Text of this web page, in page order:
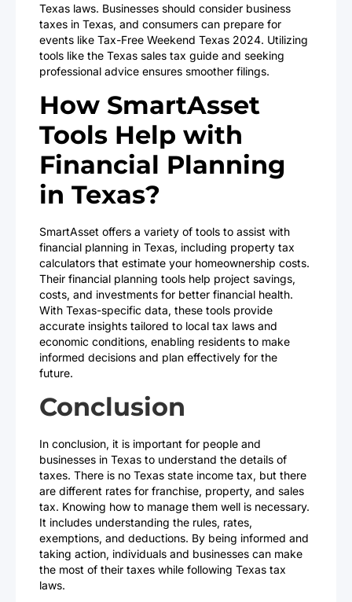
Texas laws. Businesses should consider business
taxes in Texas, and consumers can prepare for
events like Tax-Free Weekend Texas 2024. Utilizing
tools like the Texas sales tax guide and seeking
professional advice ensures smoother filings.
How SmartAsset
Tools Help with
Financial Planning
in Texas?
SmartAsset offers a variety of tools to assist with
financial planning in Texas, including property tax
calculators that estimate your homeownership costs.
Their financial planning tools help project savings,
costs, and investments for better financial health.
With Texas-specific data, these tools provide
accurate insights tailored to local tax laws and
economic conditions, enabling residents to make
informed decisions and plan effectively for the
future.
Conclusion
In conclusion, it is important for people and
businesses in Texas to understand the details of
taxes. There is no Texas state income tax, but there
are different rates for franchise, property, and sales
tax. Knowing how to manage them well is necessary.
It includes understanding the rules, rates,
exemptions, and deductions. By being informed and
taking action, individuals and businesses can make
the most of their taxes while following Texas tax
laws.